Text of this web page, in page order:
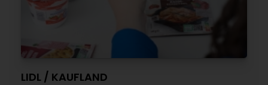
LIDL / KAUFLAND